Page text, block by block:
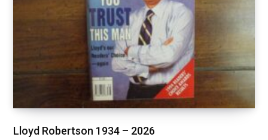
Lloyd Robertson 1934 – 2026